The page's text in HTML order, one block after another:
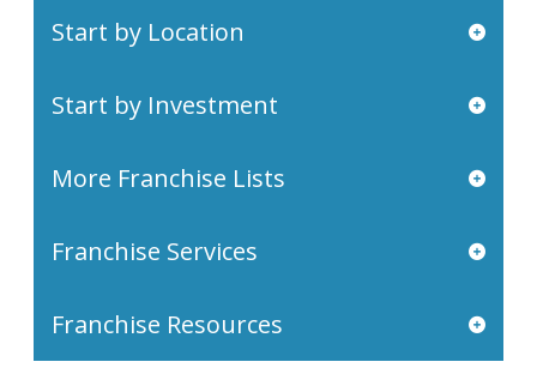
Start by Location
Start by Investment
More Franchise Lists
Franchise Services
Franchise Resources